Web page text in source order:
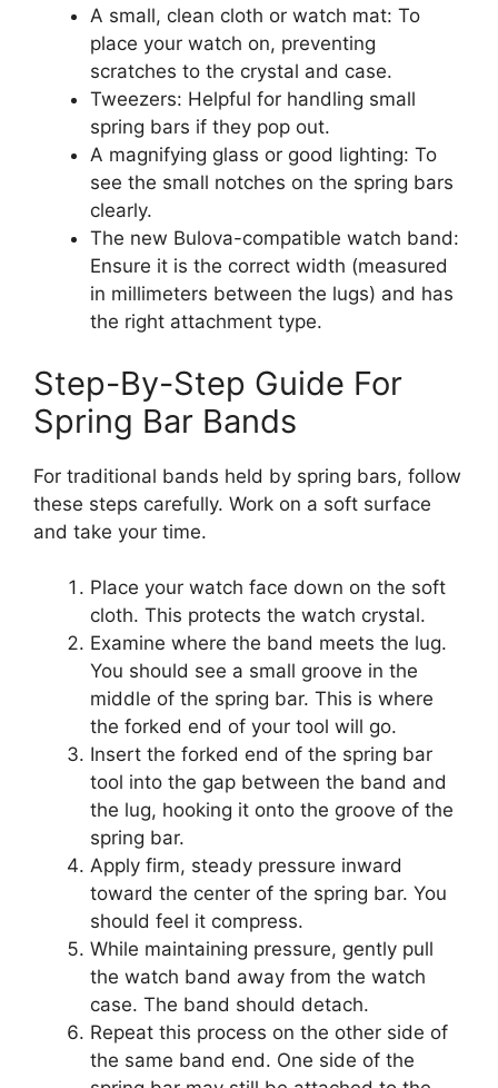
A small, clean cloth or watch mat: To
place your watch on, preventing
scratches to the crystal and case.
Tweezers: Helpful for handling small
spring bars if they pop out.
A magnifying glass or good lighting: To
see the small notches on the spring bars
clearly.
The new Bulova-compatible watch band:
Ensure it is the correct width (measured
in millimeters between the lugs) and has
the right attachment type.
Step-By-Step Guide For
Spring Bar Bands
For traditional bands held by spring bars, follow
these steps carefully. Work on a soft surface
and take your time.
Place your watch face down on the soft
cloth. This protects the watch crystal.
Examine where the band meets the lug.
You should see a small groove in the
middle of the spring bar. This is where
the forked end of your tool will go.
Insert the forked end of the spring bar
tool into the gap between the band and
the lug, hooking it onto the groove of the
spring bar.
Apply firm, steady pressure inward
toward the center of the spring bar. You
should feel it compress.
While maintaining pressure, gently pull
the watch band away from the watch
case. The band should detach.
Repeat this process on the other side of
the same band end. One side of the